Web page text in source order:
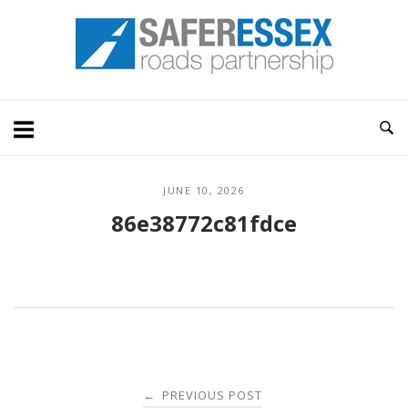
Home
JUNE 10, 2026
86e38772c81fdce
← PREVIOUS POST